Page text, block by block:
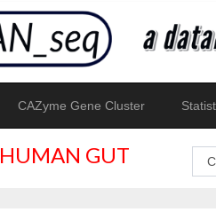
CAZyme Gene Cluster
HUMAN GUT